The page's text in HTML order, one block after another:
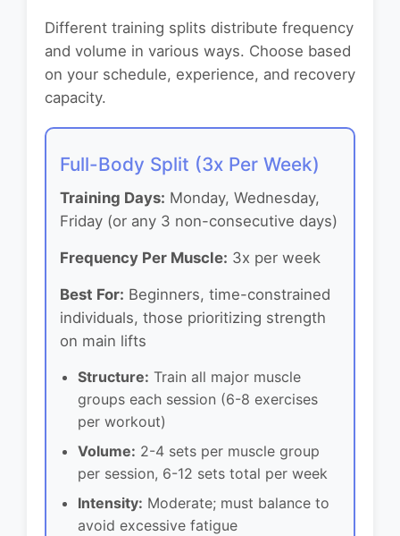
Different training splits distribute frequency
and volume in various ways. Choose based
on your schedule, experience, and recovery
capacity.
Full-Body Split (3x Per Week)
Training Days: Monday, Wednesday,
Friday (or any 3 non-consecutive days)
Frequency Per Muscle: 3x per week
Best For: Beginners, time-constrained
individuals, those prioritizing strength
on main lifts
Structure: Train all major muscle
groups each session (6-8 exercises
per workout)
Volume: 2-4 sets per muscle group
per session, 6-12 sets total per week
Intensity: Moderate; must balance to
avoid excessive fatigue